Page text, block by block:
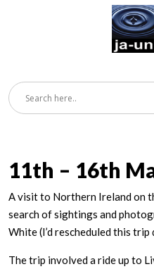
11th – 16th
A visit to Northern Ireland on
search of sightings and
White (I’d rescheduled this
The trip involved a ride up to